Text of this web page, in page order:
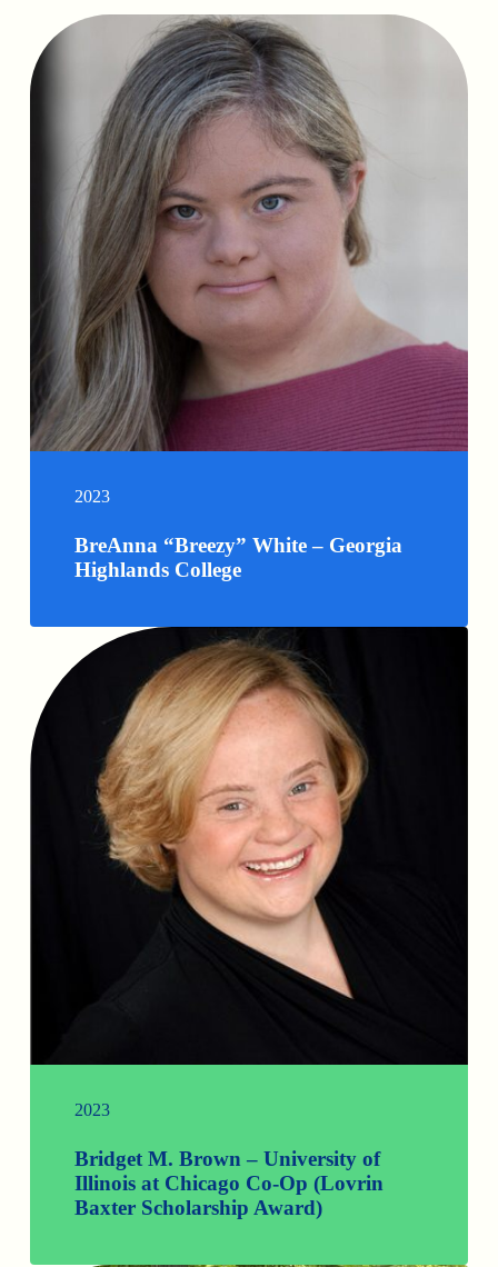
2023
BreAnna “Breezy” White – Georgia
Highlands College
2023
Bridget M. Brown – University of
Illinois at Chicago Co-Op (Lovrin
Baxter Scholarship Award)